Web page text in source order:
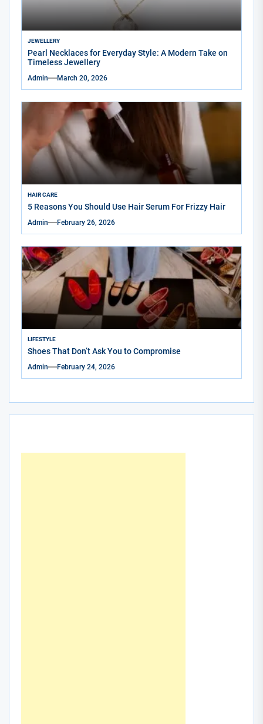
JEWELLERY
Pearl Necklaces for Everyday Style: A Modern Take on
Timeless Jewellery
Admin March 20, 2026
HAIR CARE
5 Reasons You Should Use Hair Serum For Frizzy Hair
Admin February 26, 2026
LIFESTYLE
Shoes That Don’t Ask You to Compromise
Admin February 24, 2026